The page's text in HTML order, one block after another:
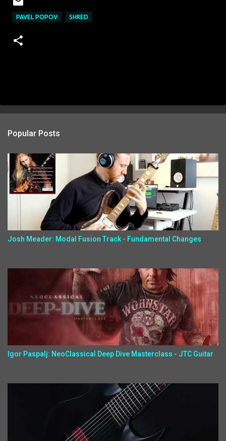
PAVEL POPOV SHRED
Popular Posts
Josh Meader: Modal Fusion Track - Fundamental Changes
Igor Paspalj: NeoClassical Deep Dive Masterclass - JTC Guitar